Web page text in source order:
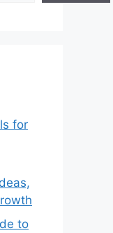
for
to